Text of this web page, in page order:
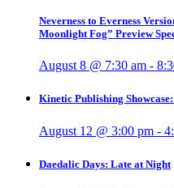
Neverness to Everness
Moonlight Fog” Preview
August 8 @ 7:30 am -
Kinetic Publishing
August 12 @ 3:00 pm -
Daedalic Days: Late at Night